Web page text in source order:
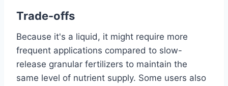
Trade-offs
Because it's a liquid, it might require more
frequent applications compared to slow-
release granular fertilizers to maintain the
same level of nutrient supply. Some users also